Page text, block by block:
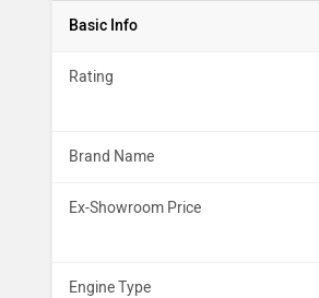
Basic Info
Rating
Brand Name
Ex-Showroom Price
Engine Type